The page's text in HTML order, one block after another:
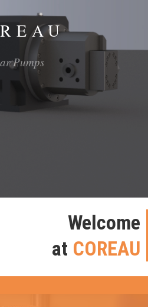
Pumps
Welcome
at COREAU